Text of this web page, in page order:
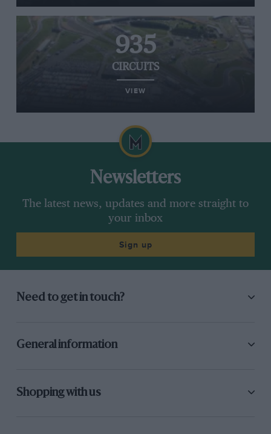
935
CIRCUITS
VIEW
Newsletters
The latest news, updates and more straight to
your inbox
Sign up
Need to get in touch?
General information
Shopping with us